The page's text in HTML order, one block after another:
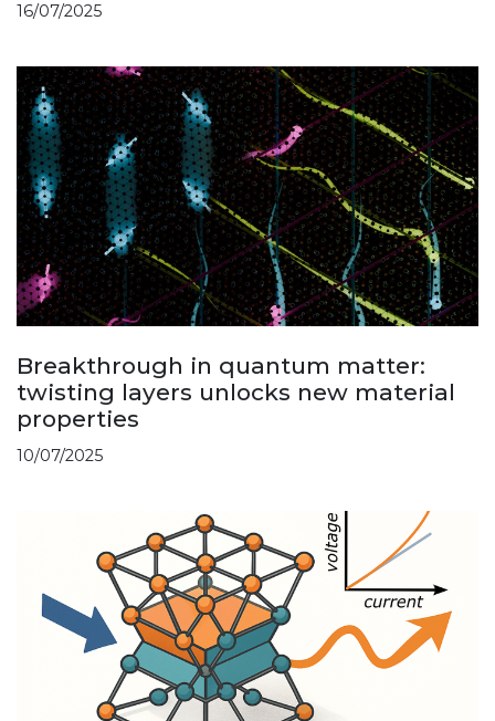
16/07/2025
Breakthrough in quantum matter:
twisting layers unlocks new material
properties
10/07/2025